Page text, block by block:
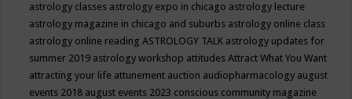
astrology classes astrology expo in chicago astrology lecture
astrology magazine in chicago and suburbs astrology online class
astrology online readingASTROLOGY TALK astrology updates for
summer 2019 astrology workshop attitudesAttract What You Want
attracting your life attunement auction audiopharmacology august
events 2018 august events 2023 conscious community magazine